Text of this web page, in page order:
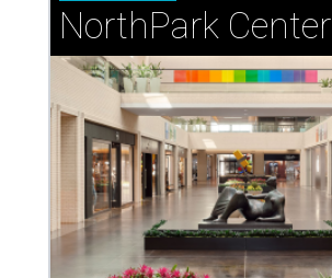
NorthPark Center